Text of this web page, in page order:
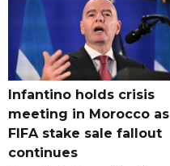
Infantino holds crisis
meeting in Morocco as
FIFA stake sale fallout
continues